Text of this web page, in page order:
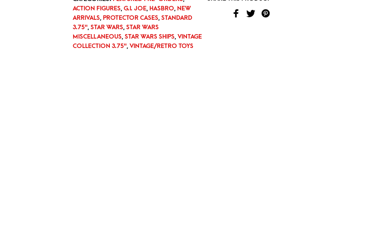
ACTION FIGURES, G.I. JOE, HASBRO, NEW
ARRIVALS, PROTECTOR CASES, STANDARD
3.75", STAR WARS, STAR WARS
MISCELLANEOUS, STAR WARS SHIPS, VINTAGE
COLLECTION 3.75", VINTAGE/RETRO TOYS